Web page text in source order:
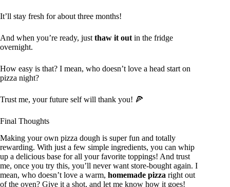
It’ll stay fresh for about three months!
And when you’re ready, just thaw it out in the fridge
overnight.
How easy is that? I mean, who doesn’t love a head start on
pizza night?
Trust me, your future self will thank you! 🍕
Final Thoughts
Making your own pizza dough is super fun and totally
rewarding. With just a few simple ingredients, you can whip
up a delicious base for all your favorite toppings! And trust
me, once you try this, you’ll never want store-bought again. I
mean, who doesn’t love a warm, homemade pizza right out
of the oven? Give it a shot, and let me know how it goes!